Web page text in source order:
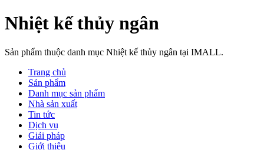
Nhiệt kế thủy ngân
Sản phẩm thuộc danh mục Nhiệt kế thủy ngân tại IMALL.
Trang chủ
Sản phẩm
Danh mục sản phẩm
Nhà sản xuất
Tin tức
Dịch vụ
Giải pháp
Giới thiệu